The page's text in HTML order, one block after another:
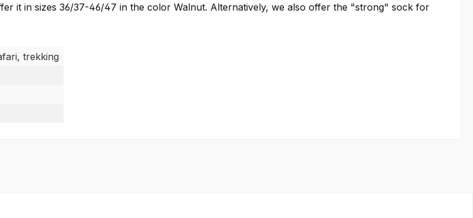
it in sizes 36/37-46/47 in the color Walnut. Alternatively, we also offer the "strong" sock for
trekking